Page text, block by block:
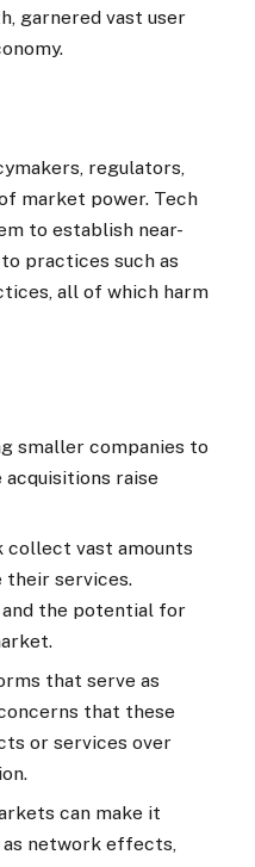
garnered vast user
regulators,
market power. Tech
to establish near-
practices such as
all of which harm
smaller companies to
raise
collect vast amounts
their services.
and the potential for
that serve as
that these
or services over
can make it
network effects,